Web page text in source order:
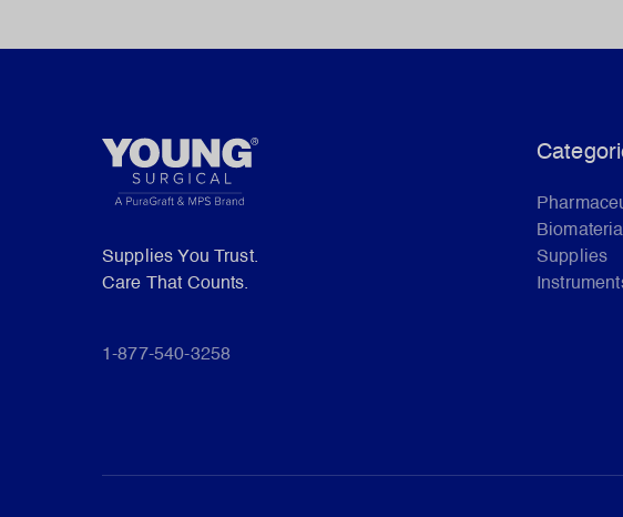
Supplies You Trust.
Care That Counts.
1-877-540-3258
Supplies